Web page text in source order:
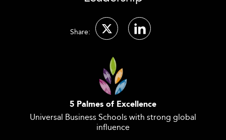
Share:
5 Palmes of Excellence
Universal Business Schools with strong global
influence